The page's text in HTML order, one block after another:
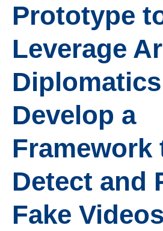
Prototype
Leverage
Develop a
Framework
Detect and
Fake Videos